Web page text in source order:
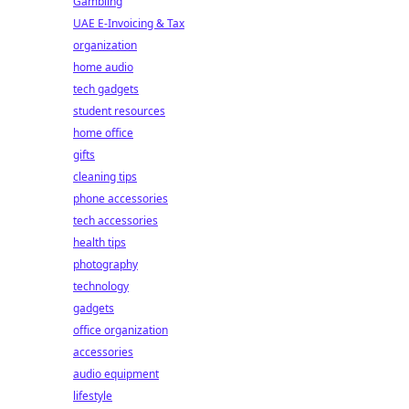
UAE E-Invoicing & Tax
organization
home audio
tech gadgets
student resources
home office
gifts
cleaning tips
phone accessories
tech accessories
health tips
photography
technology
gadgets
office organization
accessories
audio equipment
lifestyle